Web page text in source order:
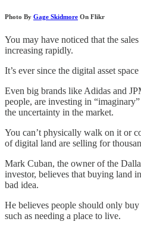
Photo By Gage Skidmore On Flikr
You may have noticed that the
increasing rapidly.
It’s ever since the digital asset
Even big brands like Adidas and
people, are investing in
the uncertainty in the market.
You can’t physically walk on it or
of digital land are selling for
Mark Cuban, the owner of the
investor, believes that buying land
bad idea.
He believes people should only buy
such as needing a place to live.